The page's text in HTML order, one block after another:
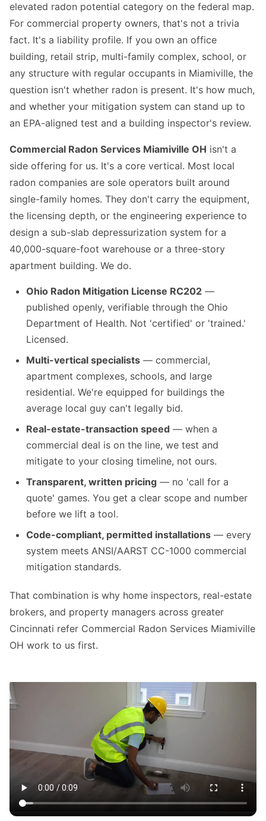
elevated radon potential category on the federal map.
For commercial property owners, that's not a trivia
fact. It's a liability profile. If you own an office
building, retail strip, multi-family complex, school, or
any structure with regular occupants in Miamiville, the
question isn't whether radon is present. It's how much,
and whether your mitigation system can stand up to
an EPA-aligned test and a building inspector's review.
Commercial Radon Services Miamiville OH isn't a
side offering for us. It's a core vertical. Most local
radon companies are sole operators built around
single-family homes. They don't carry the equipment,
the licensing depth, or the engineering experience to
design a sub-slab depressurization system for a
40,000-square-foot warehouse or a three-story
apartment building. We do.
Ohio Radon Mitigation License RC202 —
published openly, verifiable through the Ohio
Department of Health. Not 'certified' or 'trained.'
Licensed.
Multi-vertical specialists — commercial,
apartment complexes, schools, and large
residential. We're equipped for buildings the
average local guy can't legally bid.
Real-estate-transaction speed — when a
commercial deal is on the line, we test and
mitigate to your closing timeline, not ours.
Transparent, written pricing — no 'call for a
quote' games. You get a clear scope and number
before we lift a tool.
Code-compliant, permitted installations — every
system meets ANSI/AARST CC-1000 commercial
mitigation standards.
That combination is why home inspectors, real-estate
brokers, and property managers across greater
Cincinnati refer Commercial Radon Services Miamiville
OH work to us first.